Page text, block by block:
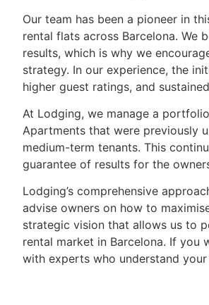
Our team has been a pioneer in
rental flats across Barcelona. We
results, which is why we
strategy. In our experience, the
higher guest ratings, and
At Lodging, we manage a
Apartments that were previously
medium-term tenants. This
guarantee of results for the
Lodging’s comprehensive
advise owners on how to
strategic vision that allows us to
rental market in Barcelona. If you
with experts who understand your